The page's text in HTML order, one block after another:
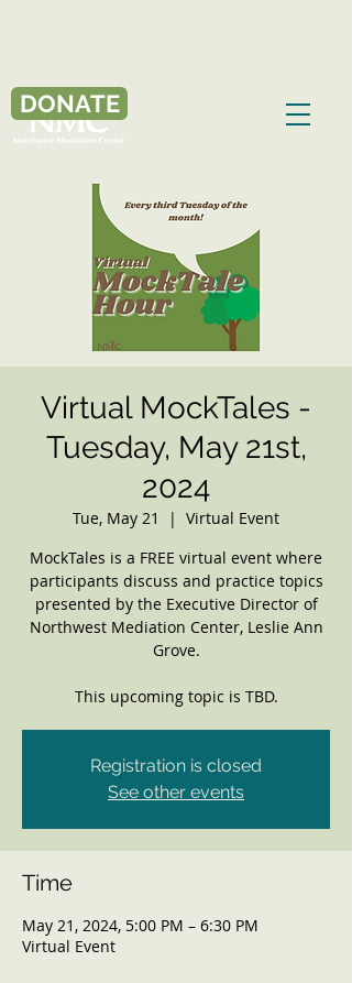
DONATE
Virtual MockTales -
Tuesday, May 21st,
2024
Tue, May 21
  |
Virtual Event
MockTales is a FREE virtual event where
participants discuss and practice topics
presented by the Executive Director of
Northwest Mediation Center, Leslie Ann
Grove.
This upcoming topic is TBD.
Registration is closed
See other events
Time
May 21, 2024, 5:00 PM – 6:30 PM
Virtual Event